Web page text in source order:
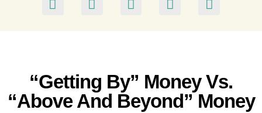
“Getting By” Money Vs.
“Above And Beyond” Money